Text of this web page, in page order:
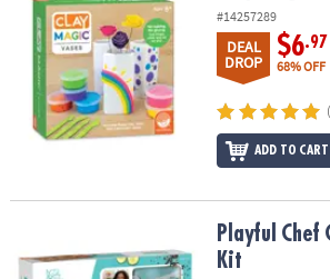
#14257289
DEAL
DROP
$6.97
68% OFF
ADD TO CART
Playful Chef Cooking Challenge KitPlayful Chef
Kit